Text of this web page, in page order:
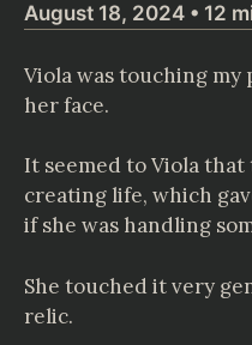
August 18, 2024 • 12
Viola was touching my
her face.
It seemed to Viola
creating life, which
if she was handling
She touched it very
relic.